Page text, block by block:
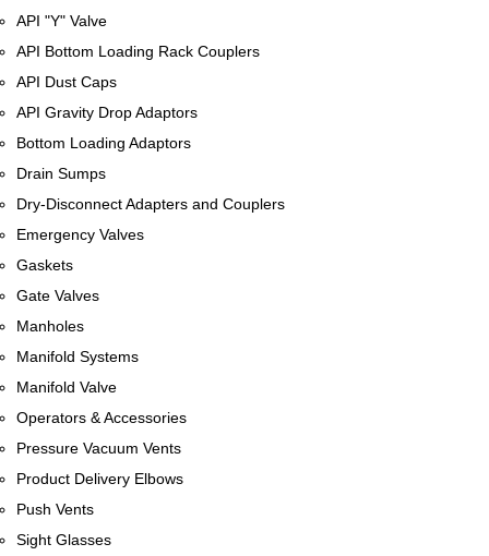
API "Y" Valve
API Bottom Loading Rack Couplers
API Dust Caps
API Gravity Drop Adaptors
Bottom Loading Adaptors
Drain Sumps
Dry-Disconnect Adapters and Couplers
Emergency Valves
Gaskets
Gate Valves
Manholes
Manifold Systems
Manifold Valve
Operators & Accessories
Pressure Vacuum Vents
Product Delivery Elbows
Push Vents
Sight Glasses